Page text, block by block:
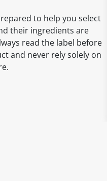
to help you select
their ingredients are
read the label before
and never rely solely on